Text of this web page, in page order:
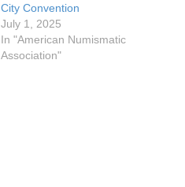
City Convention
July 1, 2025
In "American Numismatic
Association"